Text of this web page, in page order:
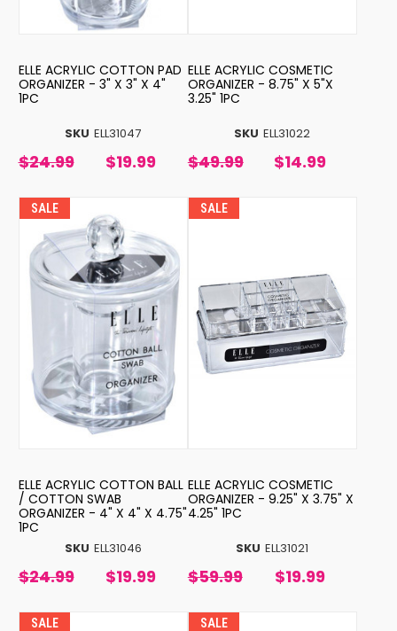
SKU ELL31047
ELLE ACRYLIC COTTON PAD
ORGANIZER - 3" X 3" X 4"
1PC
$24.99 $19.99
SKU ELL31022
ELLE ACRYLIC COSMETIC
ORGANIZER - 8.75" X 5"X
3.25" 1PC
$49.99 $14.99
SALE
SKU ELL31046
ELLE ACRYLIC COTTON BALL
/ COTTON SWAB
ORGANIZER - 4" X 4" X 4.75"
1PC
$24.99 $19.99
SALE
SKU ELL31021
ELLE ACRYLIC COSMETIC
ORGANIZER - 9.25" X 3.75" X
4.25" 1PC
$59.99 $19.99
SALE SALE